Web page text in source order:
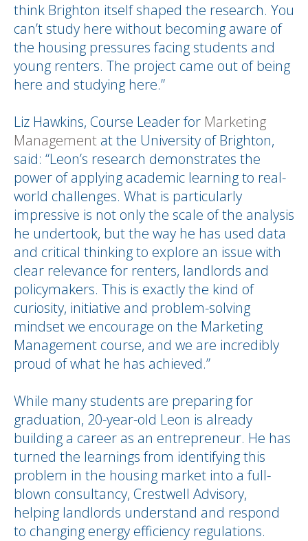
think Brighton itself shaped the research. You
can’t study here without becoming aware of
the housing pressures facing students and
young renters. The project came out of being
here and studying here.”
Liz Hawkins, Course Leader for Marketing
Management at the University of Brighton,
said: “Leon’s research demonstrates the
power of applying academic learning to real-
world challenges. What is particularly
impressive is not only the scale of the analysis
he undertook, but the way he has used data
and critical thinking to explore an issue with
clear relevance for renters, landlords and
policymakers. This is exactly the kind of
curiosity, initiative and problem-solving
mindset we encourage on the Marketing
Management course, and we are incredibly
proud of what he has achieved.”
While many students are preparing for
graduation, 20-year-old Leon is already
building a career as an entrepreneur. He has
turned the learnings from identifying this
problem in the housing market into a full-
blown consultancy, Crestwell Advisory,
helping landlords understand and respond
to changing energy efficiency regulations.